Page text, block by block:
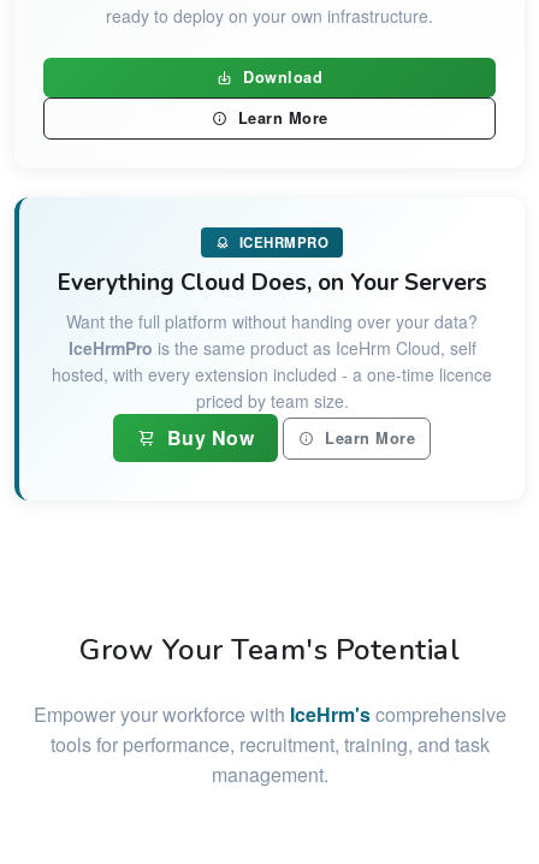
ready to deploy on your own infrastructure.
Download
Learn More
ICEHRMPRO
Everything Cloud Does, on Your Servers
Want the full platform without handing over your data?
IceHrmPro is the same product as IceHrm Cloud, self
hosted, with every extension included - a one-time licence
priced by team size.
Buy Now Learn More
Grow Your Team's Potential
Empower your workforce with IceHrm'scomprehensive
tools for performance, recruitment, training, and task
management.